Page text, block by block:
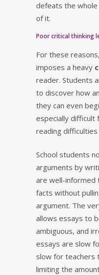
defeats the
of it.
Poor critical thinking
For these
imposes a heavy
reader. Students
to discover how
they can even
especially difficult
reading difficulties
School students
arguments by
are well-
facts without
argument. The
allows essays to
ambiguous, and
essays are slow
slow for teachers
limiting the